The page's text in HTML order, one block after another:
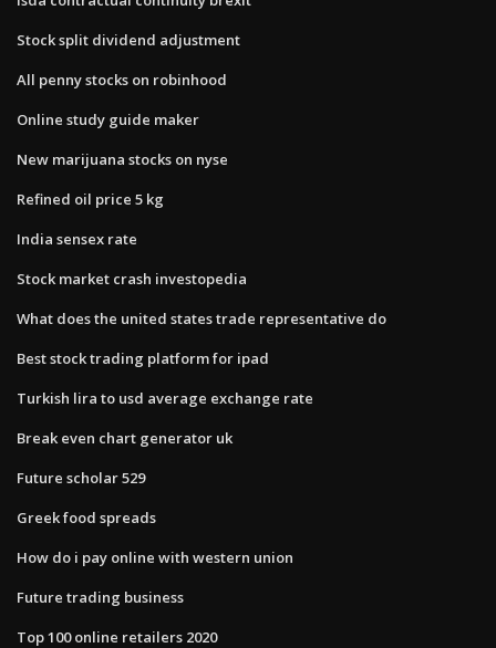
Stock split dividend adjustment
All penny stocks on robinhood
Online study guide maker
New marijuana stocks on nyse
Refined oil price 5 kg
India sensex rate
Stock market crash investopedia
What does the united states trade representative do
Best stock trading platform for ipad
Turkish lira to usd average exchange rate
Break even chart generator uk
Future scholar 529
Greek food spreads
How do i pay online with western union
Future trading business
Top 100 online retailers 2020